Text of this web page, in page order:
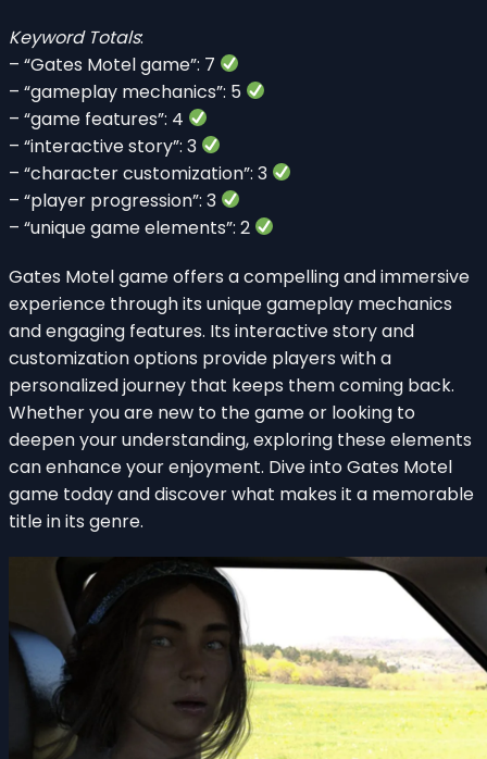
Keyword Totals:
– “Gates Motel game”: 7
– “gameplay mechanics”: 5
– “game features”: 4
– “interactive story”: 3
– “character customization”: 3
– “player progression”: 3
– “unique game elements”: 2
Gates Motel game offers a compelling and immersive
experience through its unique gameplay mechanics
and engaging features. Its interactive story and
customization options provide players with a
personalized journey that keeps them coming back.
Whether you are new to the game or looking to
deepen your understanding, exploring these elements
can enhance your enjoyment. Dive into Gates Motel
game today and discover what makes it a memorable
title in its genre.